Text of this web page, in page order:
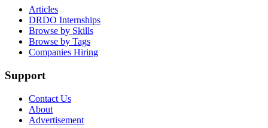
Articles
DRDO Internships
Browse by Skills
Browse by Tags
Companies Hiring
Support
Contact Us
About
Advertisement